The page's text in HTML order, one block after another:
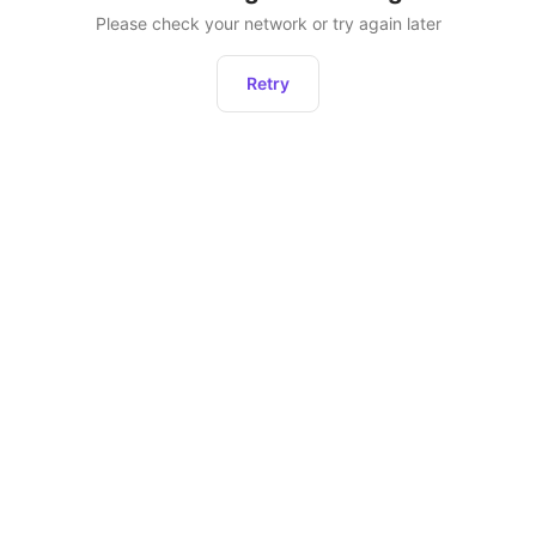
Please check your network or try again later
Retry